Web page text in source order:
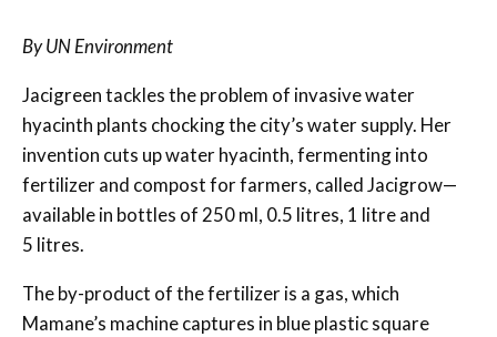
By UN Environment
Jacigreen tackles the problem of invasive water
hyacinth plants chocking the city’s water supply. Her
invention cuts up water hyacinth, fermenting into
fertilizer and compost for farmers, called Jacigrow—
available in bottles of 250 ml, 0.5 litres, 1 litre and
5 litres.
The by-product of the fertilizer is a gas, which
Mamane’s machine captures in blue plastic square